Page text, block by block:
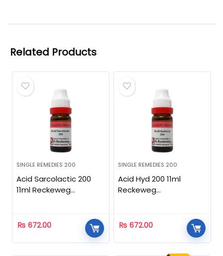
Related Products
SINGLE REMEDIES 200
Acid Sarcolactic 200
11ml Reckeweg
₨ 672.00
SINGLE REMEDIES 200
Acid Hyd 200 11ml
Reckeweg
₨ 672.00